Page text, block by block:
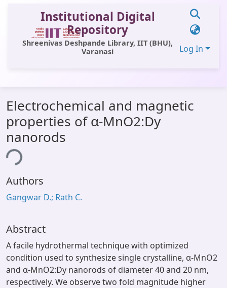
Institutional Digital
Repository
Shreenivas Deshpande Library, IIT (BHU),
Varanasi
Log In
All of DSpace
Statistics
Library Website
OPAC
Window (ERMS)
Electrochemical and magnetic
properties of α-MnO2:Dy
nanorods
Authors
Gangwar D.; Rath C.
Abstract
A facile hydrothermal technique with optimized
condition used to synthesize single crystalline, α-MnO2
and α-MnO2:Dy nanorods of diameter 40 and 20 nm,
respectively. We observe two fold magnitude higher